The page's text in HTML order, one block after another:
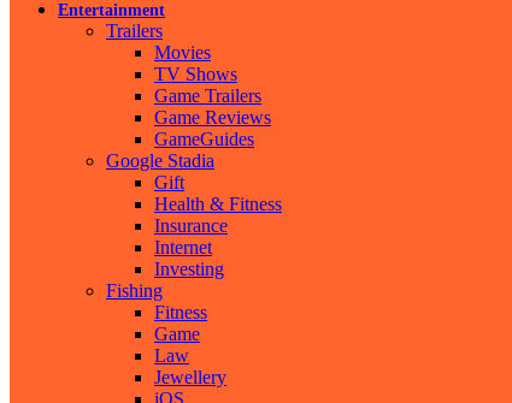
Entertainment
Trailers
Movies
TV Shows
Game Trailers
Game Reviews
GameGuides
Google Stadia
Gift
Health & Fitness
Insurance
Internet
Investing
Fishing
Fitness
Game
Law
Jewellery
iOS